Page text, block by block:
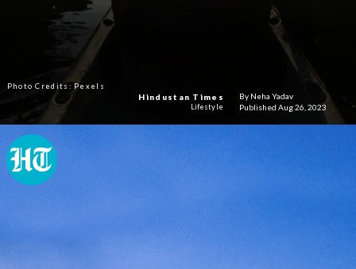
By Neha Yadav
Published Aug 26, 2023
Hindustan Times
Lifestyle
Photo Credits: Pexels